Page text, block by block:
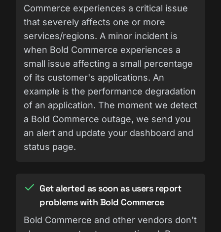
Commerce experiences a critical issue
that severely affects one or more
services/regions. A minor incident is
when Bold Commerce experiences a
small issue affecting a small percentage
of its customer's applications. An
example is the performance degradation
of an application. The moment we detect
a Bold Commerce outage, we send you
an alert and update your dashboard and
status page.
Get alerted as soon as users report
problems with Bold Commerce
Bold Commerce and other vendors don't